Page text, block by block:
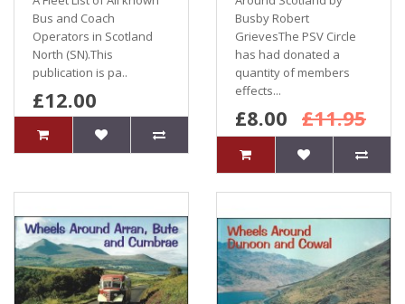
Bus and Coach
Operators in Scotland
North (SN).This
publication is pa..
£12.00
Busby Robert
GrievesThe PSV Circle
has had donated a
quantity of members
effects...
£8.00 £11.95